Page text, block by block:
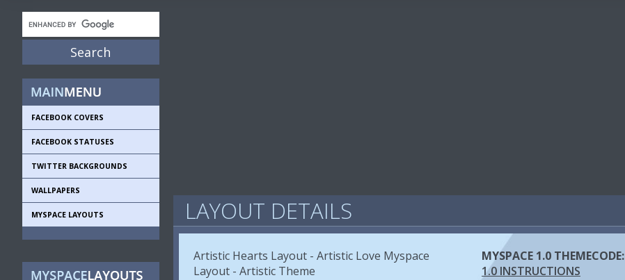
FACEBOOK COVERS
FACEBOOK STATUSES
TWITTER BACKGROUNDS
WALLPAPERS
MYSPACE LAYOUTS LAYOUT DETAILS
Artistic Hearts Layout - Artistic Love Myspace
Layout - Artistic Theme
MYSPACE 1.0 THEMECODE:
1.0 INSTRUCTIONS